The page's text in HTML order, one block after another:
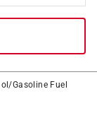
Gasoline Fuel